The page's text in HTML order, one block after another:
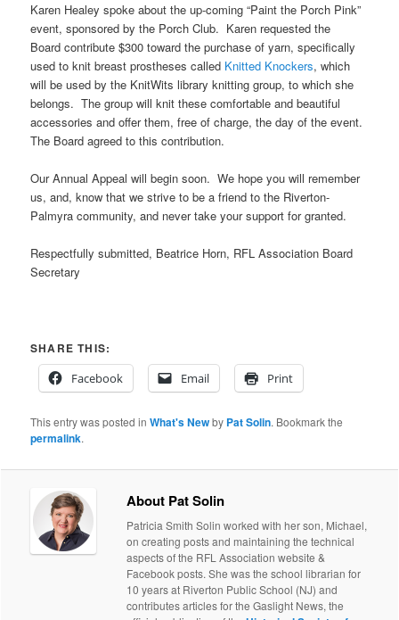
Karen Healey spoke about the up-coming “Paint the Porch Pink”
event, sponsored by the Porch Club. Karen requested the
Board contribute $300 toward the purchase of yarn, specifically
used to knit breast prostheses called Knitted Knockers, which
will be used by the KnitWits library knitting group, to which she
belongs. The group will knit these comfortable and beautiful
accessories and offer them, free of charge, the day of the event.
The Board agreed to this contribution.
Our Annual Appeal will begin soon. We hope you will remember
us, and, know that we strive to be a friend to the Riverton-
Palmyra community, and never take your support for granted.
Respectfully submitted, Beatrice Horn, RFL Association Board
Secretary
SHARE THIS:
Facebook
Email Print
This entry was posted inWhat's Newby Pat Solin. Bookmark the
permalink.
About Pat Solin
Patricia Smith Solin worked with her son, Michael,
on creating posts and maintaining the technical
aspects of the RFL Association website &
Facebook posts. She was the school librarian for
10 years at Riverton Public School (NJ) and
contributes articles for the Gaslight News, the